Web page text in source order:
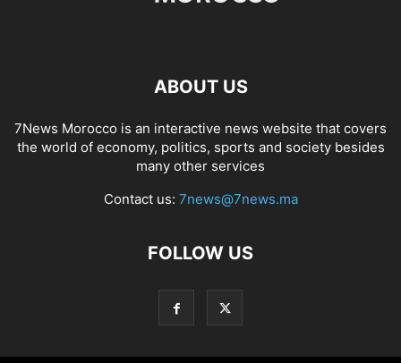
ABOUT US
7News Morocco is an interactive news website that covers
the world of economy, politics, sports and society besides
many other services
Contact us: 7news@7news.ma
FOLLOW US